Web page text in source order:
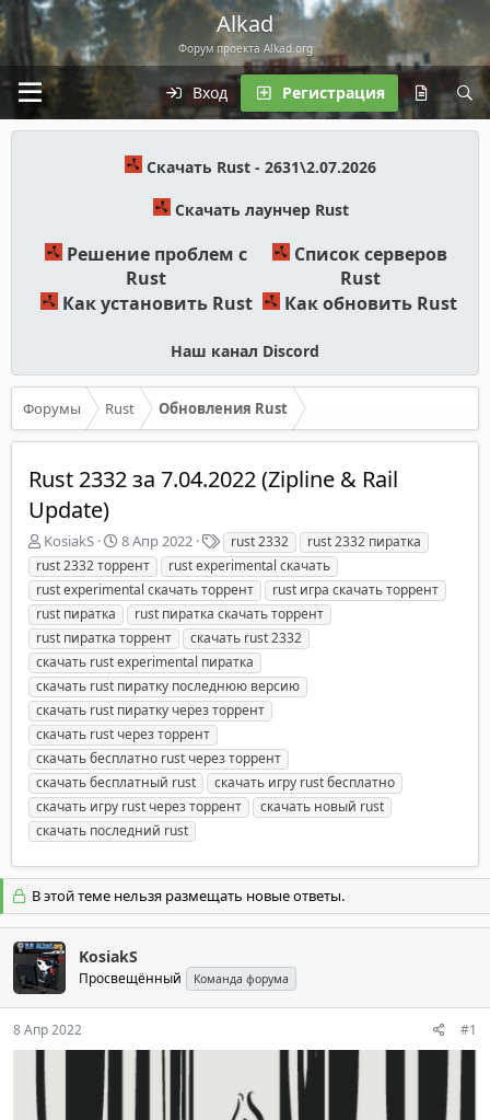
Alkad
Форум проекта Alkad.org
Вход Регистрация
Скачать Rust - 2631\2.07.2026
Скачать лаунчер Rust
Решение проблем с
Rust
Список серверов
Rust
Как установить Rust
Как обновить Rust
Наш канал Discord
Форумы Rust Обновления Rust
Rust 2332 за 7.04.2022 (Zipline & Rail
Update)
А
в
т
о
р
т
е
м
ы
KosiakS
Д
а
т
а
н
а
ч
а
л
а
8 Апр 2022
Т
е
г
и
rust 2332
rust 2332 пиратка
rust 2332 торрент
rust experimental скачать
rust experimental скачать торрент
rust игра скачать торрент
rust пиратка
rust пиратка скачать торрент
rust пиратка торрент
скачать rust 2332
скачать rust experimental пиратка
скачать rust пиратку последнюю версию
скачать rust пиратку через торрент
скачать rust через торрент
скачать бесплатно rust через торрент
скачать бесплатный rust
скачать игру rust бесплатно
скачать игру rust через торрент
скачать новый rust
скачать последний rust
В этой теме нельзя размещать новые ответы.
KosiakS
Просвещённый Команда форума
8 Апр 2022 #1